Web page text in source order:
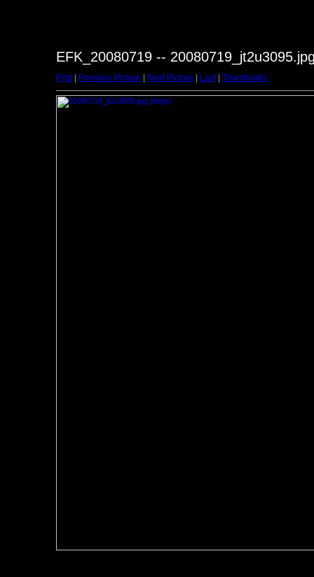
EFK_20080719 --
First| Previous Picture Next Picture Last| Thumbnails